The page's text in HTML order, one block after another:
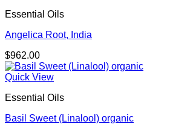
Essential Oils
Angelica Root, India
$962.00
Quick View
Essential Oils
Basil Sweet (Linalool) organic